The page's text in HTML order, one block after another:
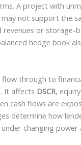
A project with
not support the
or storage-
hedge book
flow through to
It affects DSCR, equity
cash flows are
determine how
changing power